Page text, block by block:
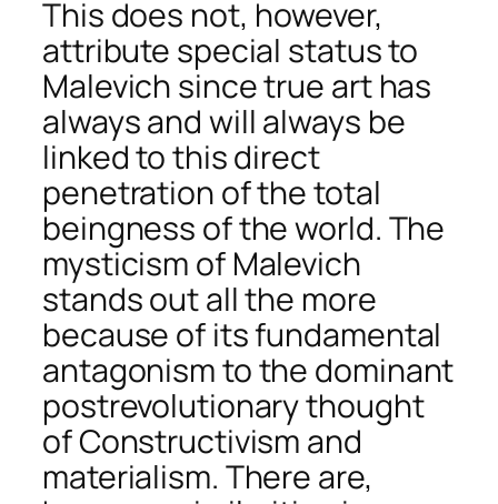
This does not, however,
attribute special status to
Malevich since true art has
always and will always be
linked to this direct
penetration of the total
beingness of the world. The
mysticism of Malevich
stands out all the more
because of its fundamental
antagonism to the dominant
postrevolutionary thought
of Constructivism and
materialism. There are,